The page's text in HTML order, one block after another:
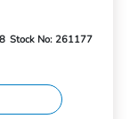
Stock No: 261177